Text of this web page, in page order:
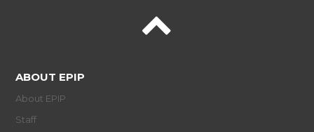
ABOUT EPIP
About EPIP
Staff